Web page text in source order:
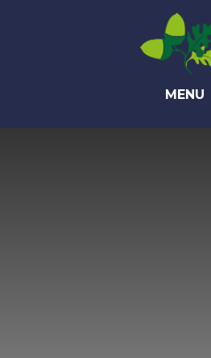
MENU